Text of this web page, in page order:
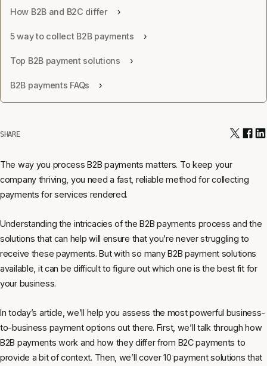
How B2B and B2C differ
5 way to collect B2B payments
Top B2B payment solutions
B2B payments FAQs
SHARE
The way you process B2B payments matters. To keep your
company thriving, you need a fast, reliable method for collecting
payments for services rendered.
Understanding the intricacies of the B2B payments process and the
solutions that can help will ensure that you’re never struggling to
receive these payments. But with so many B2B payment solutions
available, it can be difficult to figure out which one is the best fit for
your business.
In today’s article, we’ll help you assess the most powerful business-
to-business payment options out there. First, we’ll talk through how
B2B payments work and how they differ from B2C payments to
provide a bit of context. Then, we’ll cover 10 payment solutions that